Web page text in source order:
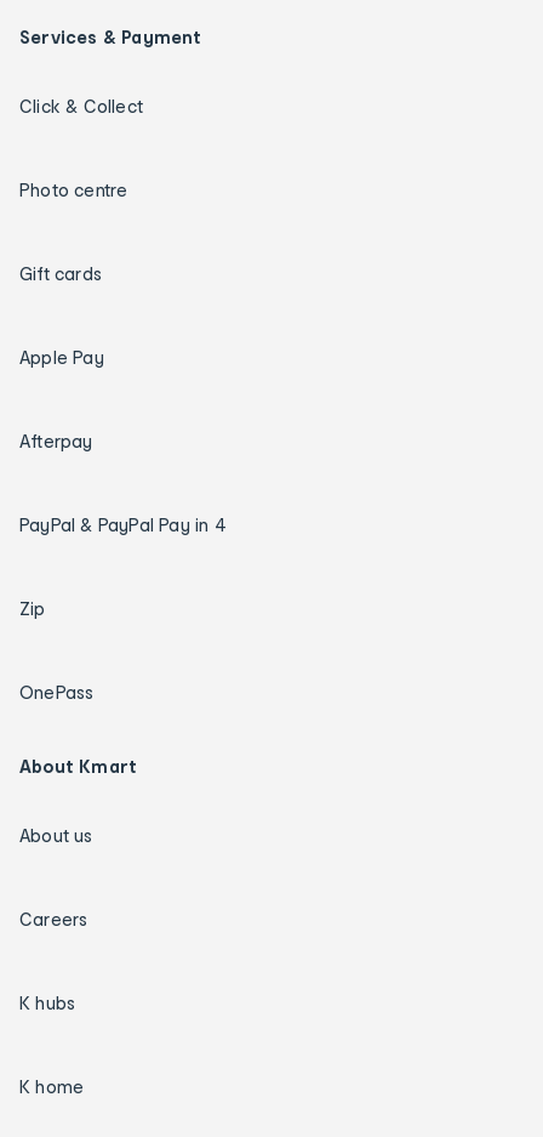
Services & Payment
Click & Collect
Photo centre
Gift cards
Apple Pay
Afterpay
PayPal & PayPal Pay in 4
Zip
OnePass
About Kmart
About us
Careers
K hubs
K home